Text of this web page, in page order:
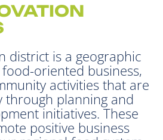
district is a geographic
oriented business,
activities that are
through planning and
initiatives. These
positive business